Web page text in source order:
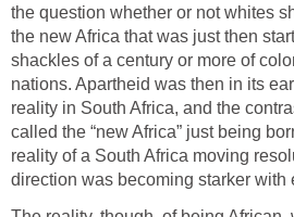
the question whether or not whites
the new Africa that was just then
shackles of a century or more of
nations. Apartheid was then in its
reality in South Africa, and the
called the “new Africa” just being
reality of a South Africa moving
direction was becoming starker with